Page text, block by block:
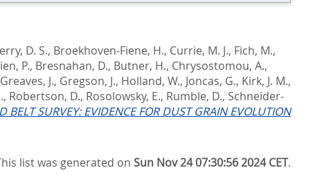
D. S., Broekhoven-Fiene, H., Currie, M. J., Fich, M.,
P., Bresnahan, D., Butner, H., Chrysostomou, A.,
Greaves, J., Gregson, J., Holland, W., Joncas, G., Kirk, J. M.,
, Robertson, D., Rosolowsky, E., Rumble, D., Schneider-
BELT SURVEY: EVIDENCE FOR DUST GRAIN EVOLUTION
list was generated onSun Nov 24 07:30:56 2024 CET.